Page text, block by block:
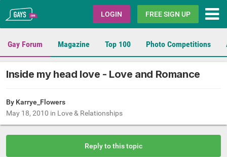
Gays.com LOGIN FREE SIGN UP
Gay Forum Magazine Top 100 Photo Competitions
Inside my head love - Love and Romance
By Karrye_Flowers
May 18, 2010 in Love & Relationships
Reply to this topic